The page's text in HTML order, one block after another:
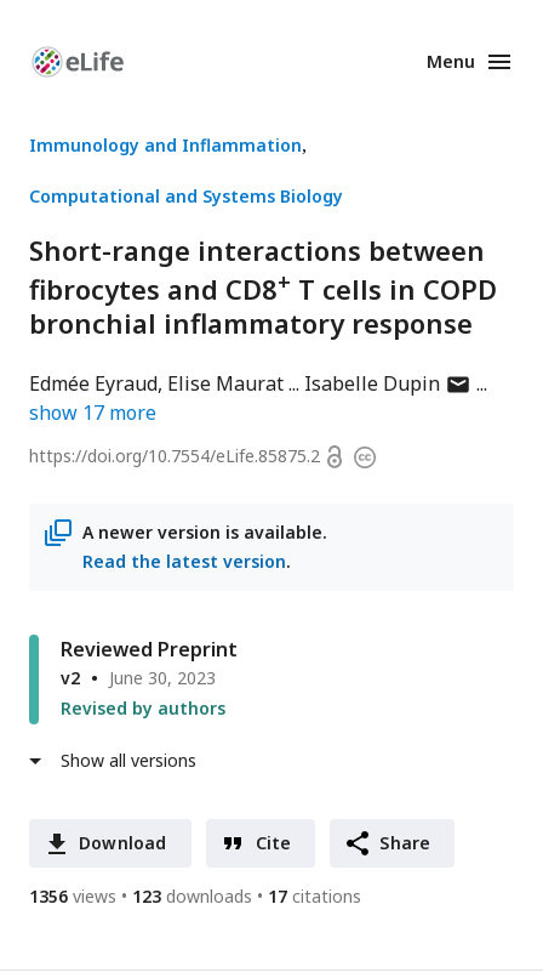
Enhanced
Menu
Immunology and Inflammation
Computational and Systems Biology
Short-range interactions between
fibrocytes and CD8+ T cells in COPD
bronchial inflammatory response
Edmée Eyraud Elise Maurat Isabelle Dupinauthor
show 17 more
https://doi.org/10.7554/eLife.85875.2 OpenCopyright
A newer version is available.
Read the latest version.
Reviewed Preprint
v2
June 30, 2023
Revised by authors
Show all versions
Download Cite Share
1356 views 123 downloads 17 citations